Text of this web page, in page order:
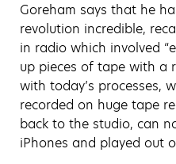
Goreham says that he
revolution incredible,
in radio which involved
up pieces of tape with a
with today’s processes,
recorded on huge tape
back to the studio, can
iPhones and played out